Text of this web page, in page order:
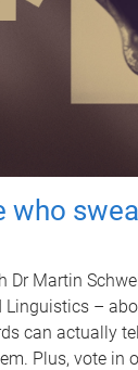
who
Dr Martin
Linguistics –
can actually
Plus, vote in